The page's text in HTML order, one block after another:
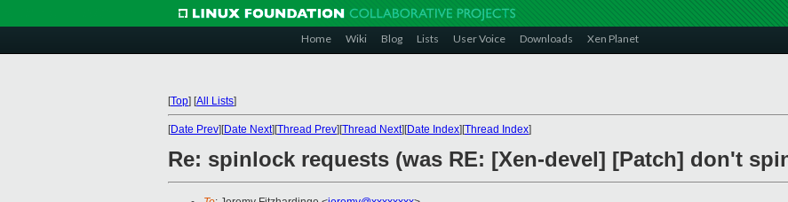
Home Wiki Blog Lists User Voice Downloads Xen Planet
[Top] [All Lists]
[Date Prev][Date Next][Thread Prev][Thread Next][Date Index][Thread Index]
Re: spinlock requests (was RE: [Xen-devel] [Patch] don't